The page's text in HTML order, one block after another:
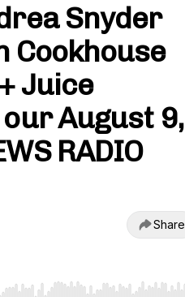
Snyder
Cookhouse
Juice
August 9,
RADIO
Share